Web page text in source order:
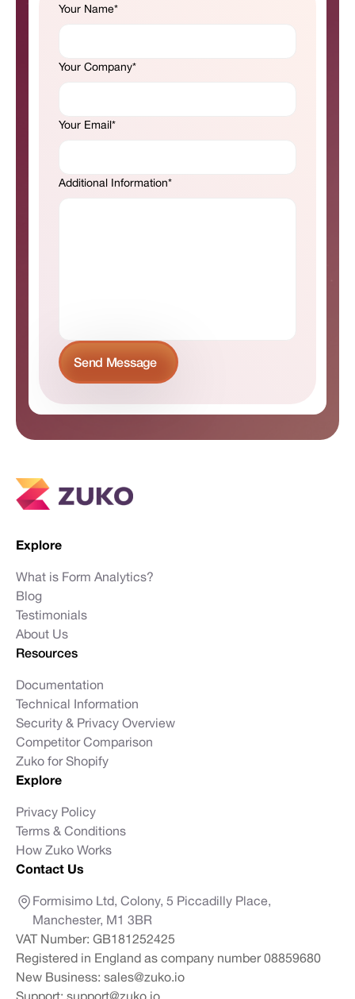
Your Name*
Your Company*
Your Email*
Additional Information*
Explore
What is Form Analytics?
Blog
Testimonials
About Us
Resources
Documentation
Technical Information
Security & Privacy Overview
Competitor Comparison
Zuko for Shopify
Explore
Privacy Policy
Terms & Conditions
How Zuko Works
Contact Us
Formisimo Ltd, Colony, 5 Piccadilly Place,
Manchester, M1 3BR
VAT Number: GB181252425
Registered in England as company number 08859680
New Business: sales@zuko.io
Support: support@zuko.io